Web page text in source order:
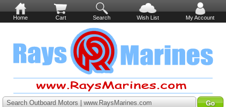
Home Cart Search Wish List My Account
Search Outboard Motors | www.RaysMarines.com